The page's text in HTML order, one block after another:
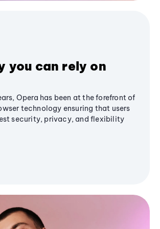
you can rely on
Opera has been at the forefront of
technology ensuring that users
security, privacy, and flexibility